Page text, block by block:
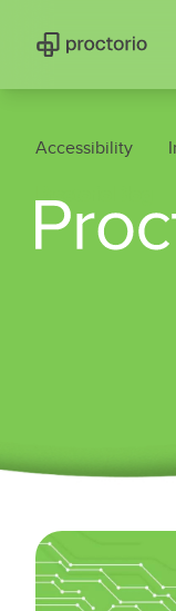
Accessibility
Proctorio Blog